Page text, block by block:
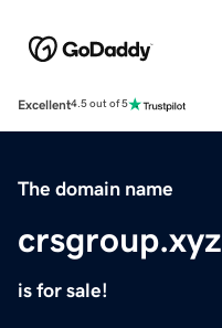
Excellent4.5 out of 5
The domain name
crsgroup.xyz
is for sale!